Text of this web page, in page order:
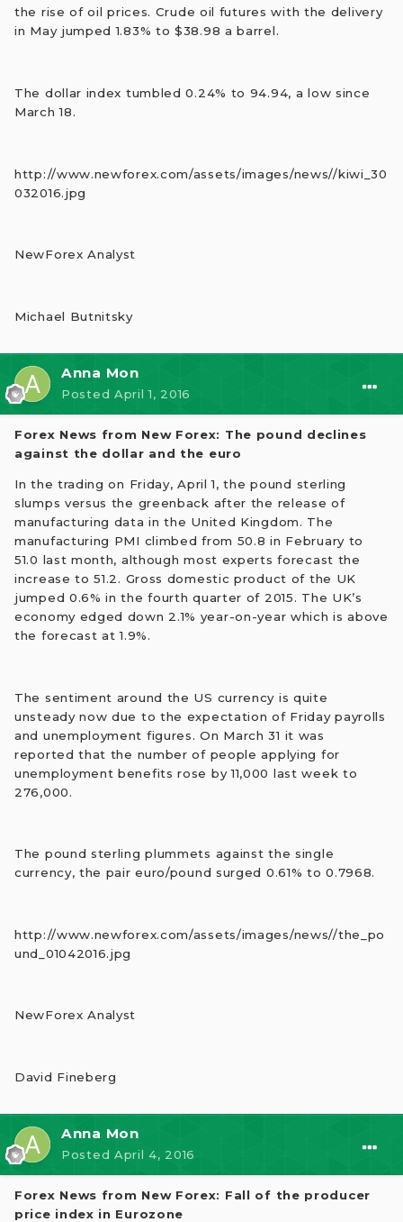
the rise of oil prices. Crude oil futures with the delivery
in May jumped 1.83% to $38.98 a barrel.
The dollar index tumbled 0.24% to 94.94, a low since
March 18.
http://www.newforex.com/assets/images/news//kiwi_30
032016.jpg
NewForex Analyst
Michael Butnitsky
Anna Mon
Posted April 1, 2016
Forex News from New Forex: The pound declines
against the dollar and the euro
In the trading on Friday, April 1, the pound sterling
slumps versus the greenback after the release of
manufacturing data in the United Kingdom. The
manufacturing PMI climbed from 50.8 in February to
51.0 last month, although most experts forecast the
increase to 51.2. Gross domestic product of the UK
jumped 0.6% in the fourth quarter of 2015. The UK’s
economy edged down 2.1% year-on-year which is above
the forecast at 1.9%.
The sentiment around the US currency is quite
unsteady now due to the expectation of Friday payrolls
and unemployment figures. On March 31 it was
reported that the number of people applying for
unemployment benefits rose by 11,000 last week to
276,000.
The pound sterling plummets against the single
currency, the pair euro/pound surged 0.61% to 0.7968.
http://www.newforex.com/assets/images/news//the_po
und_01042016.jpg
NewForex Analyst
David Fineberg
Anna Mon
Posted April 4, 2016
Forex News from New Forex: Fall of the producer
price index in Eurozone